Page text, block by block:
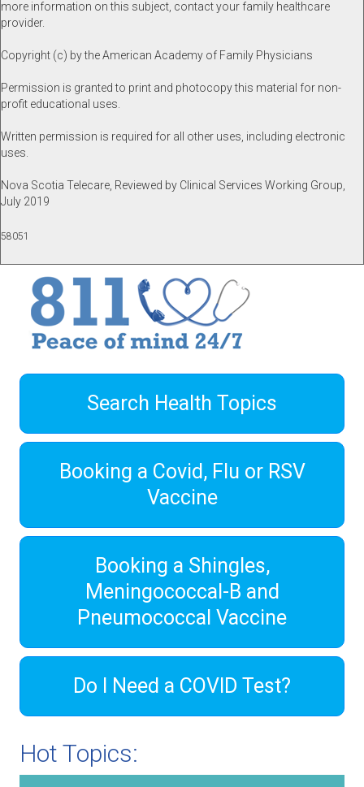
more information on this subject, contact your family healthcare
provider.
Copyright (c) by the American Academy of Family Physicians
Permission is granted to print and photocopy this material for non-
profit educational uses.
Written permission is required for all other uses, including electronic
uses.
Nova Scotia Telecare, Reviewed by Clinical Services Working Group,
July 2019
58051
Search Health Topics
Booking a Covid, Flu or RSV
Vaccine
Booking a Shingles,
Meningococcal-B and
Pneumococcal Vaccine
Do I Need a COVID Test?
Hot Topics: